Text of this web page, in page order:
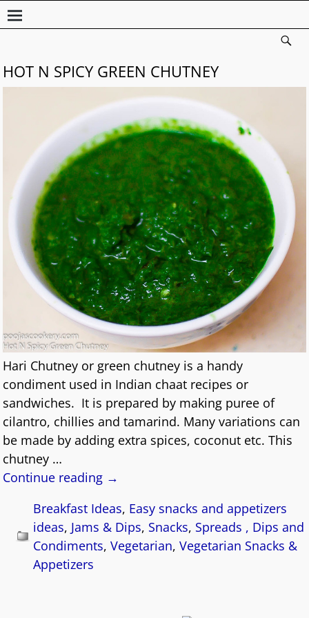
HOT N SPICY GREEN CHUTNEY
Hari Chutney or green chutney is a handy
condiment used in Indian chaat recipes or
sandwiches. It is prepared by making puree of
cilantro, chillies and tamarind. Many variations can
be made by adding extra spices, coconut etc. This
chutney …
Continue reading →
Breakfast Ideas, Easy snacks and appetizers
ideas, Jams & Dips, Snacks, Spreads , Dips and
Condiments,Vegetarian,Vegetarian Snacks &
Appetizers